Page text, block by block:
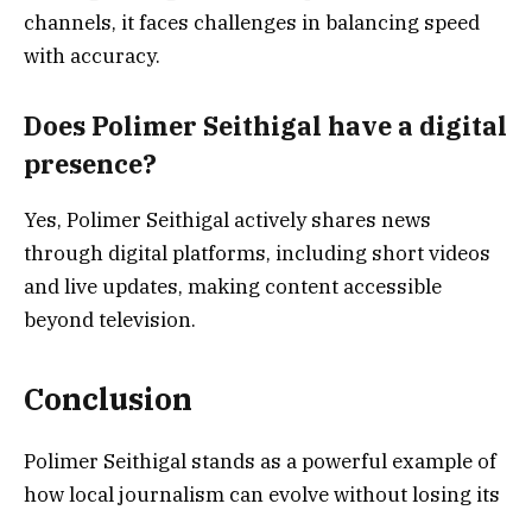
channels, it faces challenges in balancing speed
with accuracy.
Does Polimer Seithigal have a digital
presence?
Yes, Polimer Seithigal actively shares news
through digital platforms, including short videos
and live updates, making content accessible
beyond television.
Conclusion
Polimer Seithigal stands as a powerful example of
how local journalism can evolve without losing its